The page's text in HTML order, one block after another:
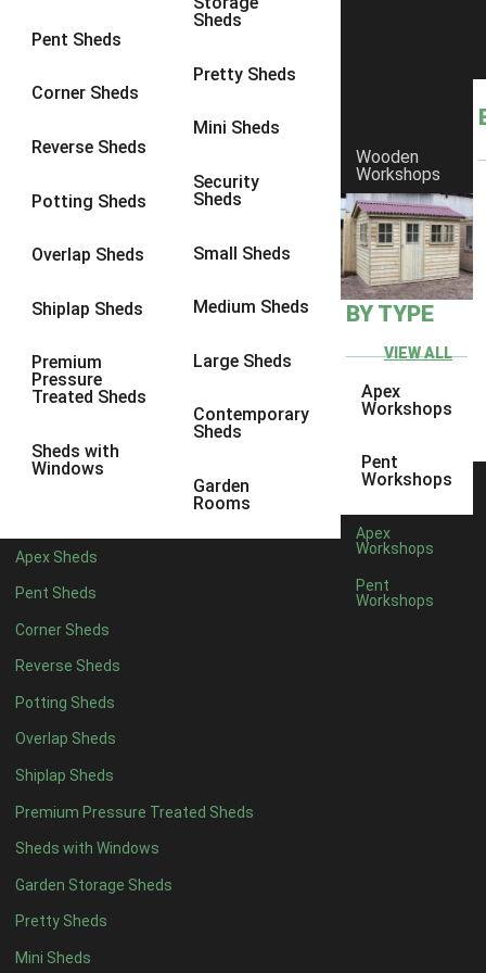
Pent Sheds
Corner Sheds
Reverse Sheds
Potting Sheds
Overlap Sheds
Shiplap Sheds
Premium
Pressure
Treated Sheds
Sheds with
Windows
Sheds
Pretty Sheds
Mini Sheds
Security
Sheds
Small Sheds
Medium Sheds
Large Sheds
Contemporary
Sheds
Garden
Rooms
Apex Sheds
Pent Sheds
Corner Sheds
Reverse Sheds
Potting Sheds
Overlap Sheds
Shiplap Sheds
Premium Pressure Treated Sheds
Sheds with Windows
Garden Storage Sheds
Pretty Sheds
Mini Sheds
Wooden
Workshops
BY TYPE
VIEW ALL
Apex
Workshops
Pent
Workshops
Apex
Workshops
Pent
Workshops
9 x 6 6
9 x 86
9 x 9
10 x 76
10 x 8
10 x 10 6
8 x 5 6
9 x 56
11 x 5 6
14 x 54
15 x 54
16 x 54
17 x 54
18 x 54
19 x 54
20 x 54
11 x 6 6
12 x 66
13 x 64
14 x 64
15 x 64